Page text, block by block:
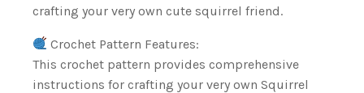
crafting your very own cute squirrel friend.
Crochet Pattern Features:
This crochet pattern provides comprehensive
instructions for crafting your very own Squirrel